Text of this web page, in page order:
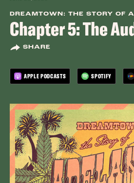
DREAMTOWN: THE STORY OF
Chapter 5: The
SHARE
APPLE PODCASTS SPOTIFY